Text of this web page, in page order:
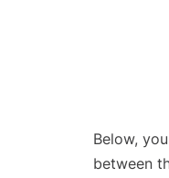
Below,
between